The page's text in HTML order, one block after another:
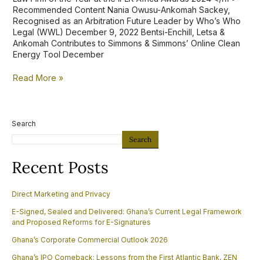
Recommended Content Nania Owusu-Ankomah Sackey,
Recognised as an Arbitration Future Leader by Who’s Who
Legal (WWL) December 9, 2022 Bentsi-Enchill, Letsa &
Ankomah Contributes to Simmons & Simmons’ Online Clean
Energy Tool December
Read More »
Search
Search
Recent Posts
Direct Marketing and Privacy
E-Signed, Sealed and Delivered: Ghana’s Current Legal Framework
and Proposed Reforms for E-Signatures
Ghana’s Corporate Commercial Outlook 2026
Ghana’s IPO Comeback: Lessons from the First Atlantic Bank, ZEN